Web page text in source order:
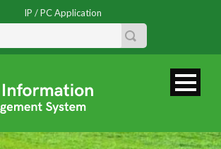
IP / PC Application